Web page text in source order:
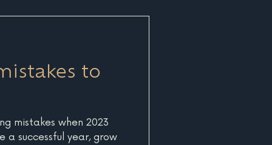
individual needs and
to
mistakes when 2023
a successful year, grow